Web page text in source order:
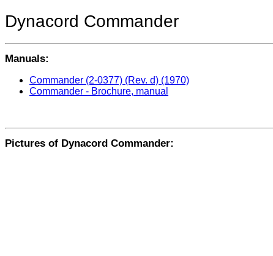
Dynacord Commander
Manuals:
Commander (2-0377) (Rev. d) (1970)
Commander - Brochure, manual
Pictures of Dynacord Commander: